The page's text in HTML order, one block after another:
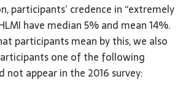
participants’ credence in “extremely
have median 5% and mean 14%.
participants mean by this, we also
one of the following
not appear in the 2016 survey: